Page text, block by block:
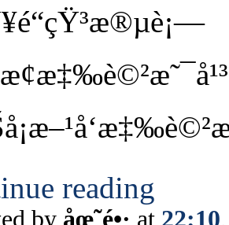
reading
by åœ˜é•· at 22:10